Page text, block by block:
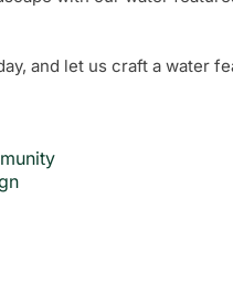
and let us craft a water